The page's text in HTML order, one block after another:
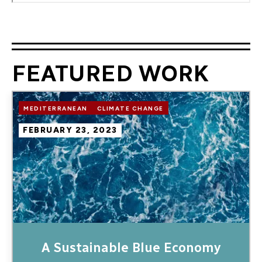
FEATURED WORK
Image
MEDITERRANEAN CLIMATE CHANGE
FEBRUARY 23, 2023
A Sustainable Blue Economy